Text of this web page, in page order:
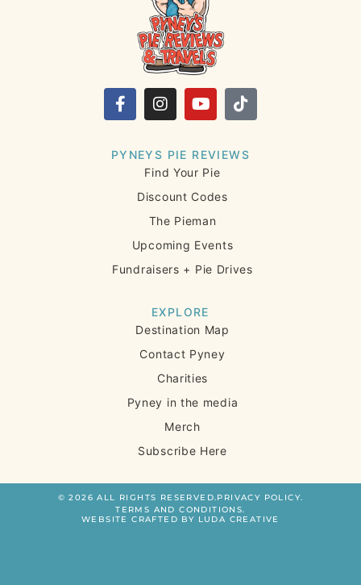
PYNEYS PIE REVIEWS
Find Your Pie
Discount Codes
The Pieman
Upcoming Events
Fundraisers + Pie Drives
EXPLORE
Destination Map
Contact Pyney
Charities
Pyney in the media
Merch
Subscribe Here
© 2026 ALL RIGHTS RESERVED.PRIVACY POLICY.
TERMS AND CONDITIONS.
WEBSITE CRAFTED BY LUDA CREATIVE